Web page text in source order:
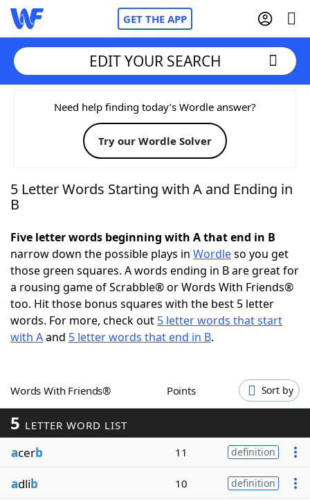
GET THE APP
Home
Words With FriendsCheat
NYT Crossplay Cheat
Today's NYT GamesHints & Answers
Word Games Helpers
Word ListMaker
Our Brands
EDIT YOUR SEARCH
Need help finding today’s Wordle answer?
Try our Wordle Solver
5 Letter Words Starting with A and Ending in
B
Five letter words beginning with A that end in B
narrow down the possible plays in Wordleso you get
those green squares. A words ending in B are great for
a rousing game of Scrabble® or Words With Friends®
too. Hit those bonus squares with the best 5 letter
words. For more, check out 5 letter words that start
with Aand 5 letter words that end in B.
Words With Friends® Points Sort by
5 LETTER WORD LIST
acerb 11 definition
adlib 10 definition